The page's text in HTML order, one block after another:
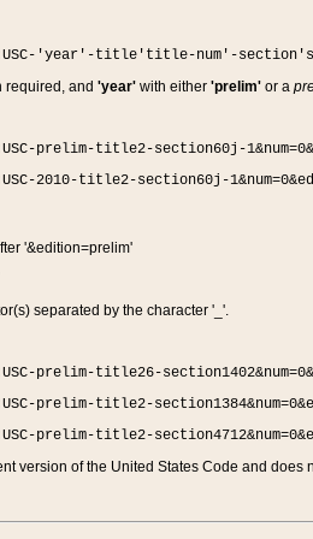
'year'-title'title-num'-
and 'year'with either 'prelim'or a
prelim-title2-section60j-
2010-title2-section60j-
'&edition=prelim'
separated by the character '_'.
prelim-title26-
prelim-title2-
prelim-title2-
version of the United States Code and does